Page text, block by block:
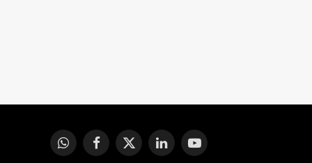
WhatsAppFacebook
X
LinkedInYouTube